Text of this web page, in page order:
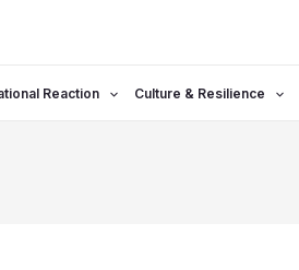
Reaction Culture & Resilience